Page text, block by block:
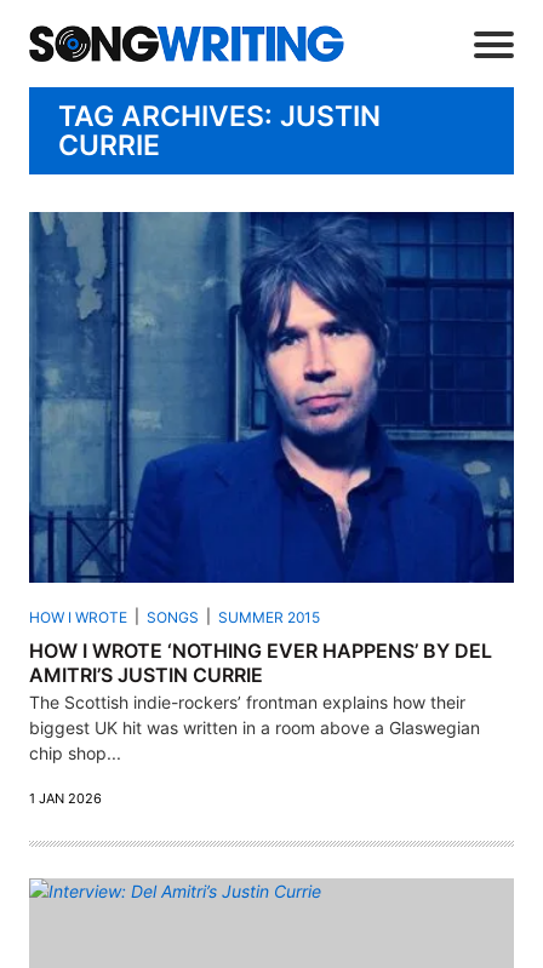
TAG ARCHIVES: JUSTIN
CURRIE
HOW I WROTE SONGS SUMMER 2015
HOW I WROTE ‘NOTHING EVER HAPPENS’ BY DEL
AMITRI’S JUSTIN CURRIE
The Scottish indie-rockers’ frontman explains how their
biggest UK hit was written in a room above a Glaswegian
chip shop...
1 JAN 2026